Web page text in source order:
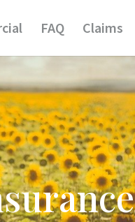
FAQ Claims